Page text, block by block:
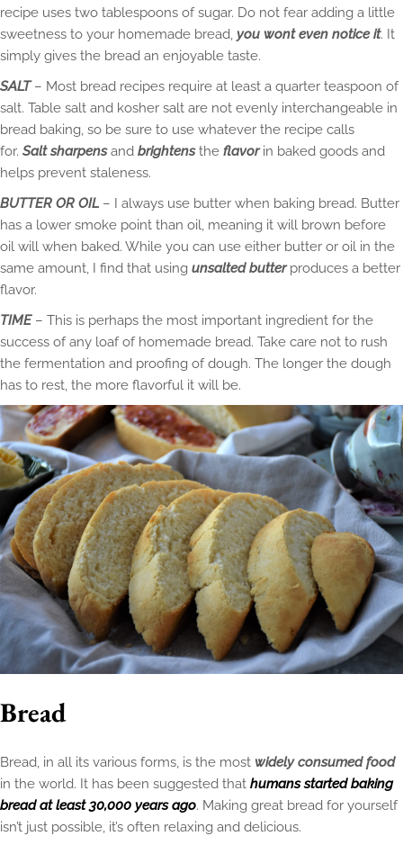
recipe uses two tablespoons of sugar. Do not fear adding a little
sweetness to your homemade bread, you wont even notice it. It
simply gives the bread an enjoyable taste.
SALT– Most bread recipes require at least a quarter teaspoon of
salt. Table salt and kosher salt are not evenly interchangeable in
bread baking, so be sure to use whatever the recipe calls
for. Salt sharpensand brightensthe flavorin baked goods and
helps prevent staleness.
BUTTER OR OIL – I always use butter when baking bread. Butter
has a lower smoke point than oil, meaning it will brown before
oil will when baked. While you can use either butter or oil in the
same amount, I find that using unsalted butterproduces a better
flavor.
TIME– This is perhaps the most important ingredient for the
success of any loaf of homemade bread. Take care not to rush
the fermentation and proofing of dough. The longer the dough
has to rest, the more flavorful it will be.
Bread
Bread, in all its various forms, is the most widely consumed food
in the world. It has been suggested that humans started baking
bread at least 30,000 years ago. Making great bread for yourself
isn’t just possible, it’s often relaxing and delicious.